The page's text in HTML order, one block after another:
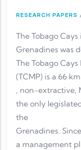
RESEARCH PAPERS
The Tobago
Grenadines was
The Tobago
(TCMP) is a 66
, non-extractive,
the only
the
Grenadines.
a management